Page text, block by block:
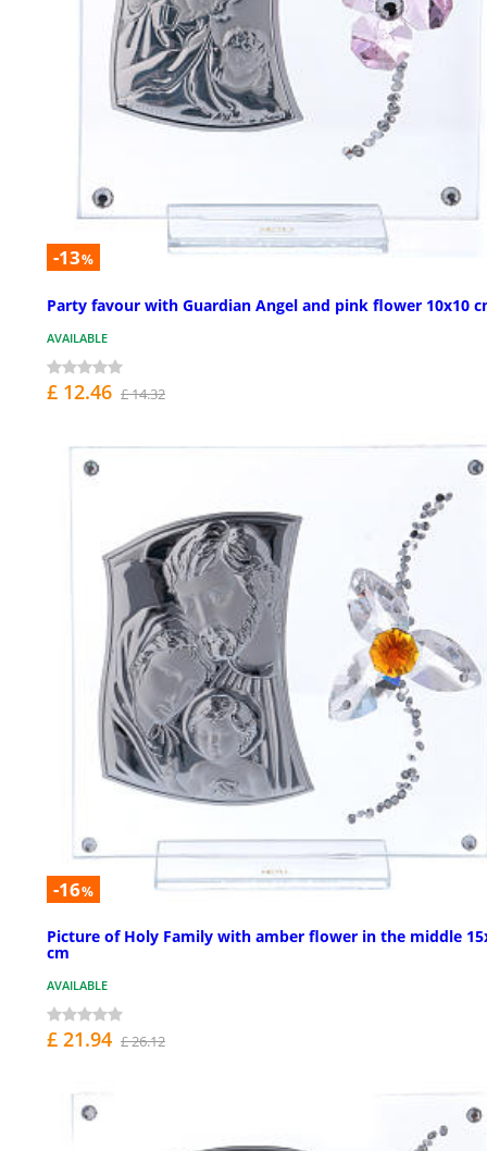
-13%
Party favour with Guardian Angel and pink flower 10x10
AVAILABLE
£ 12.46 £ 14.32
-16%
Picture of Holy Family with amber flower in the middle
cm
AVAILABLE
£ 21.94 £ 26.12